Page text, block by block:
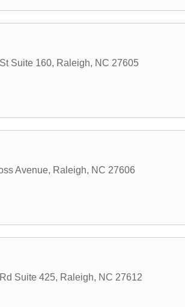
Suite 160, Raleigh, NC 27605
Avenue, Raleigh, NC 27606
Suite 425, Raleigh, NC 27612